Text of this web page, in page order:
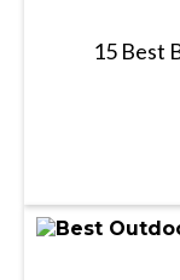
15 Best